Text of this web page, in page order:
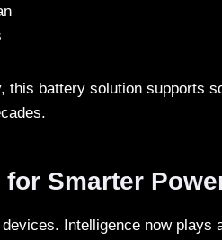
this battery solution supports
Smarter
Intelligence now plays